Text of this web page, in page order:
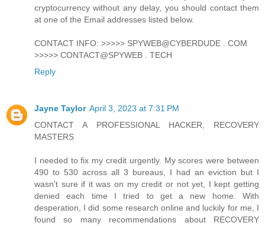
cryptocurrency without any delay, you should contact them
at one of the Email addresses listed below.
CONTACT INFO: >>>>> SPYWEB@CYBERDUDE . COM
>>>>> CONTACT@SPYWEB . TECH
Reply
Jayne Taylor April 3, 2023 at 7:31 PM
CONTACT A PROFESSIONAL HACKER, RECOVERY
MASTERS
I needed to fix my credit urgently. My scores were between
490 to 530 across all 3 bureaus, I had an eviction but I
wasn't sure if it was on my credit or not yet, I kept getting
denied each time I tried to get a new home. With
desperation, I did some research online and luckily for me, I
found so many recommendations about RECOVERY